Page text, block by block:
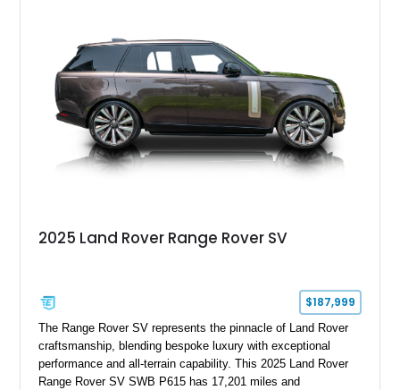
Meridian Surround Sound System. With its blend of
performance, comfort, and versatility, this Range Rover
represents the height of modern luxury SUV engineering.
2025 Land Rover Range Rover SV
$187,999
The Range Rover SV represents the pinnacle of Land Rover
craftsmanship, blending bespoke luxury with exceptional
performance and all-terrain capability. This 2025 Land Rover
Range Rover SV SWB P615 has 17,201 miles and